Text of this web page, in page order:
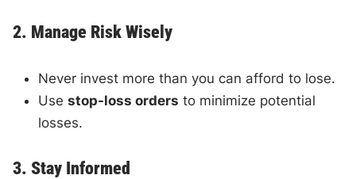
2. Manage Risk Wisely
Never invest more than you can afford to lose.
Usestop-loss orders to minimize potential
losses.
3. Stay Informed